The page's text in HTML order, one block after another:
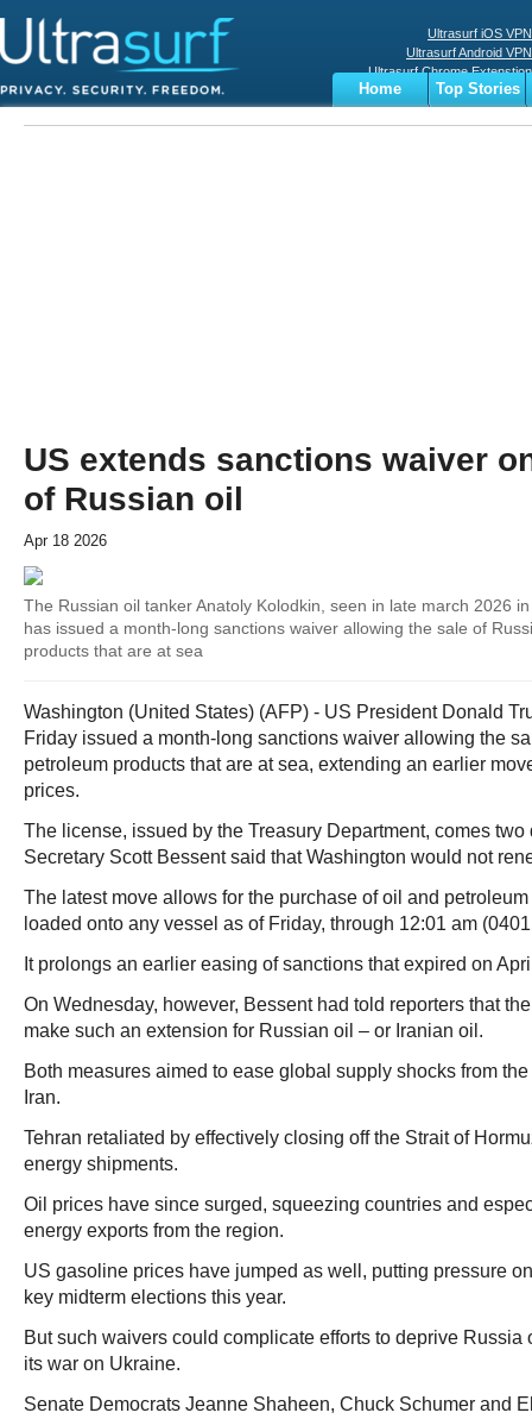
Ultrasurf iOS VPN
Ultrasurf Android VPN
Ultrasurf Chrome Extenstion
Ultrasurf Windows Client
Home
Top Stories
Business
Sports
US extends sanctions waiver
of Russian oil
Apr 18 2026
The Russian oil tanker Anatoly Kolodkin, seen in late march 2026
has issued a month-long sanctions waiver allowing the sale of
products that are at sea
Washington (United States) (AFP) - US President Donald
Friday issued a month-long sanctions waiver allowing the
petroleum products that are at sea, extending an earlier
prices.
The license, issued by the Treasury Department, comes two
Secretary Scott Bessent said that Washington would not
The latest move allows for the purchase of oil and
loaded onto any vessel as of Friday, through 12:01 am
It prolongs an earlier easing of sanctions that expired on
On Wednesday, however, Bessent had told reporters that
make such an extension for Russian oil – or Iranian oil.
Both measures aimed to ease global supply shocks from
Iran.
Tehran retaliated by effectively closing off the Strait of
energy shipments.
Oil prices have since surged, squeezing countries and
energy exports from the region.
US gasoline prices have jumped as well, putting pressure
key midterm elections this year.
But such waivers could complicate efforts to deprive Russia
its war on Ukraine.
Senate Democrats Jeanne Shaheen, Chuck Schumer and